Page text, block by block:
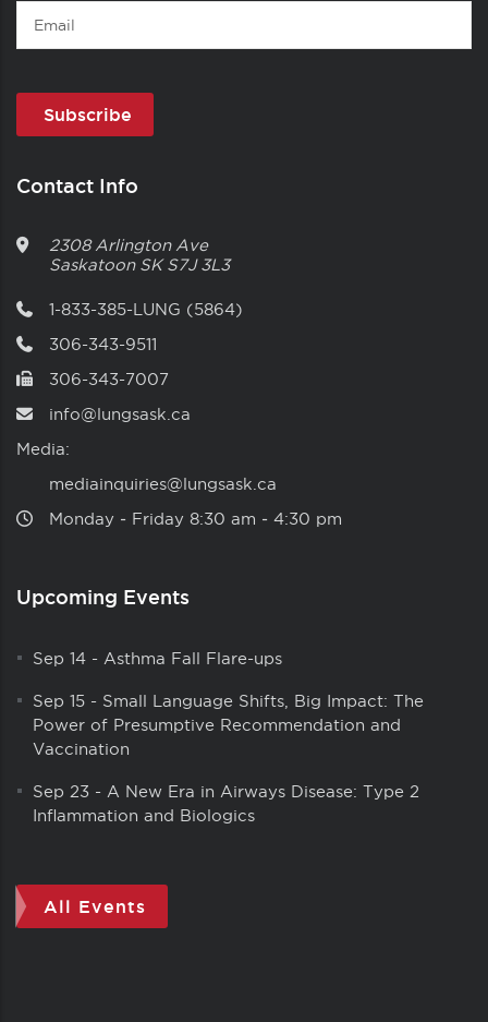
Email
Contact Info
2308 Arlington Ave
Saskatoon SK S7J 3L3
1-833-385-LUNG (5864)
306-343-9511
306-343-7007
info@lungsask.ca
Media:
mediainquiries@lungsask.ca
Monday ‑ Friday 8:30 am ‑ 4:30 pm
Upcoming Events
Sep 14 - Asthma Fall Flare-ups
Sep 15 - Small Language Shifts, Big Impact: The
Power of Presumptive Recommendation and
Vaccination
Sep 23 - A New Era in Airways Disease: Type 2
Inflammation and Biologics
All Events